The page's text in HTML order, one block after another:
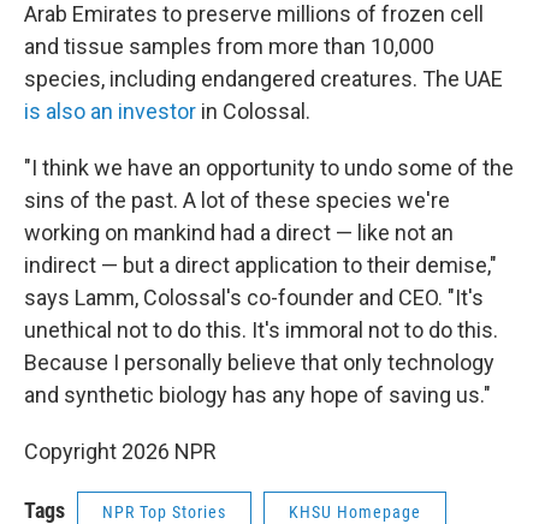
Arab Emirates to preserve millions of frozen cell
and tissue samples from more than 10,000
species, including endangered creatures. The UAE
is also an investor in Colossal.
"I think we have an opportunity to undo some of the
sins of the past. A lot of these species we're
working on mankind had a direct — like not an
indirect — but a direct application to their demise,"
says Lamm, Colossal's co-founder and CEO. "It's
unethical not to do this. It's immoral not to do this.
Because I personally believe that only technology
and synthetic biology has any hope of saving us."
Copyright 2026 NPR
Tags NPR Top Stories KHSU Homepage